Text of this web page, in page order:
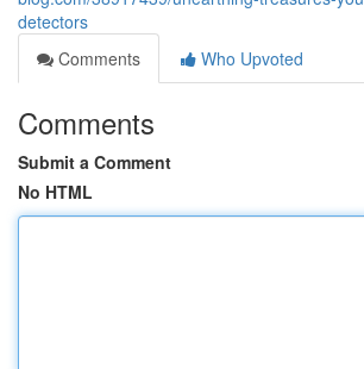
detectors
Comments
Who Upvoted
Comments
Submit a Comment
No HTML